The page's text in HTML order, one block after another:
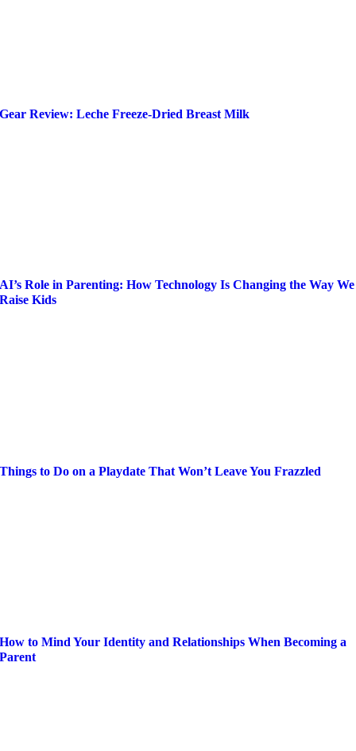
Gear Review: Leche Freeze-Dried Breast Milk
AI’s Role in Parenting: How Technology Is Changing the Way We
Raise Kids
Things to Do on a Playdate That Won’t Leave You Frazzled
How to Mind Your Identity and Relationships When Becoming a
Parent